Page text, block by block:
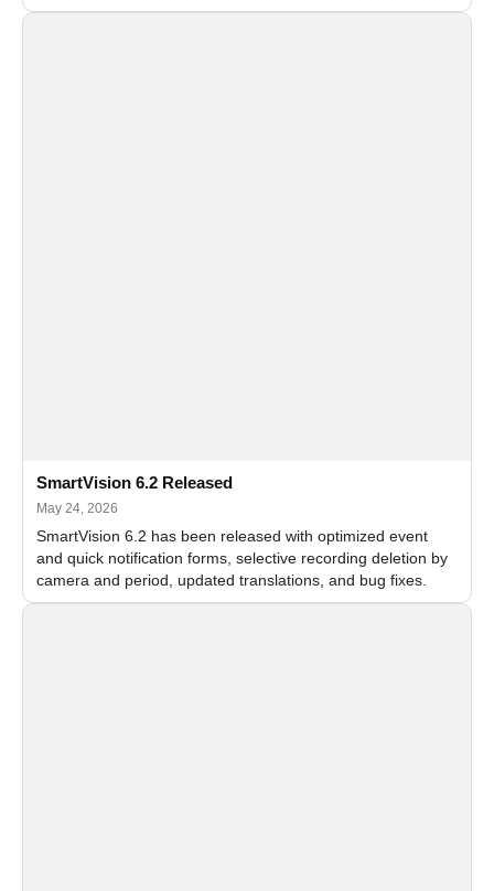
and flexible FPS settings for recognition modules.
SmartVision 6.2 Released
May 24, 2026
SmartVision 6.2 has been released with optimized event
and quick notification forms, selective recording deletion by
camera and period, updated translations, and bug fixes.